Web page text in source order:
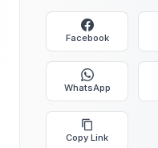
Facebook
WhatsApp
Copy Link